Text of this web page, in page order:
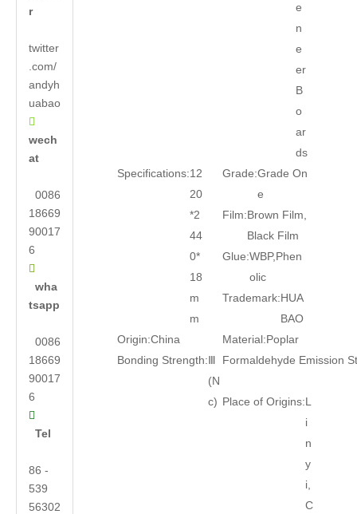
r
twitter
.com/
andyh
uabao

wech
at
0086
18669
90017
6

wha
tsapp
0086
18669
90017
6

Tel
86 -
539
56302
e
n
e
er
B
o
ar
ds
Specifications:12
20
*2
44
0*
18
m
m
Grade:Grade On
e
Film:Brown Film,
Black Film
Glue:WBP,Phen
olic
Trademark:HUA
BAO
Origin:China Material:Poplar
Bonding Strength:Ⅲ
(N
c)
Formaldehyde Emission
Place of Origins:L
i
n
y
i,
C